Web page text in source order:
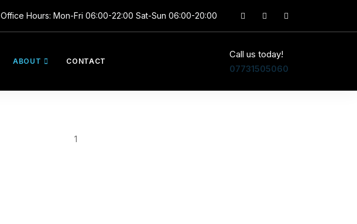
Office Hours: Mon-Fri 06:00-22:00 Sat-Sun 06:00-20:00
Call us today!
07731505060
ABOUT CONTACT